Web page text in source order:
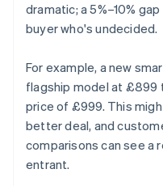
dramatic; a 5%–10%
buyer who's undecided.
For example, a new
flagship model at £899
price of £999. This
better deal, and
comparisons can see a
entrant.